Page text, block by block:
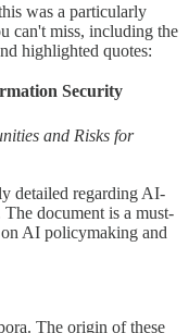
was a particularly
can't miss, including the
highlighted quotes:
Security
and Risks for
detailed regarding AI-
document is a must-
AI policymaking and
The origin of these